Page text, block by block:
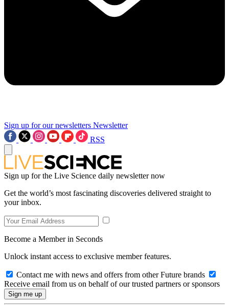
Sign up for our newsletters Newsletter
RSS
Sign up for the Live Science daily newsletter now
Get the world’s most fascinating discoveries delivered straight to
your inbox.
Become a Member in Seconds
Unlock instant access to exclusive member features.
Contact me with news and offers from other Future brands
Receive email from us on behalf of our trusted partners or sponsors